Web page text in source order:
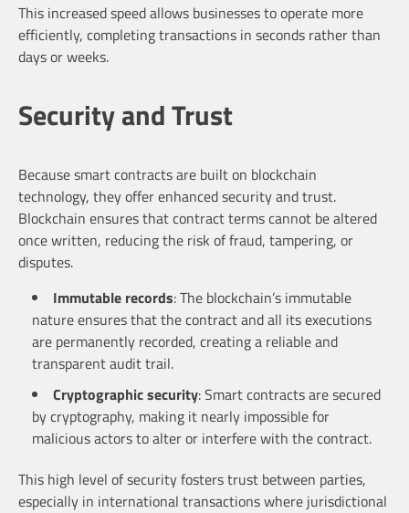
This increased speed allows businesses to operate more
efficiently, completing transactions in seconds rather than
days or weeks.
Security and Trust
Because smart contracts are built on blockchain
technology, they offer enhanced security and trust.
Blockchain ensures that contract terms cannot be altered
once written, reducing the risk of fraud, tampering, or
disputes.
Immutable records: The blockchain’s immutable
nature ensures that the contract and all its executions
are permanently recorded, creating a reliable and
transparent audit trail.
Cryptographic security: Smart contracts are secured
by cryptography, making it nearly impossible for
malicious actors to alter or interfere with the contract.
This high level of security fosters trust between parties,
especially in international transactions where jurisdictional